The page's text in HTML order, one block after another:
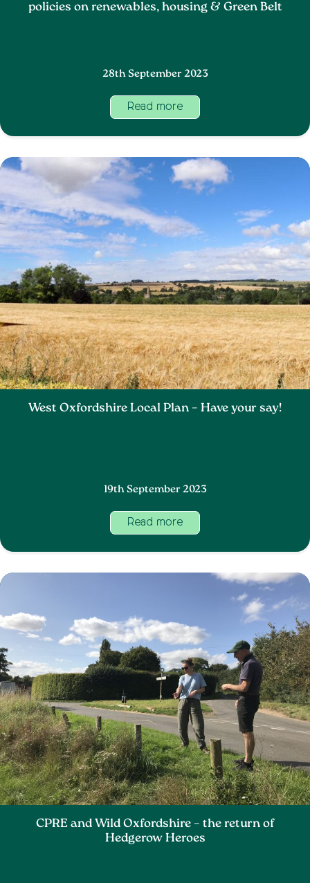
policies on renewables, housing & Green Belt
28th September 2023
Read more
West Oxfordshire Local Plan – Have your say!
19th September 2023
Read more
CPRE and Wild Oxfordshire – the return of
Hedgerow Heroes